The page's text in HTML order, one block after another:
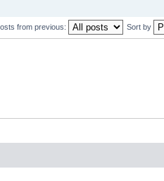
from previous: Sort by